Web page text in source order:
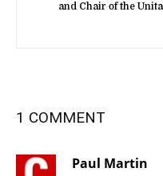
and Chair of the
1 COMMENT
Paul Martin